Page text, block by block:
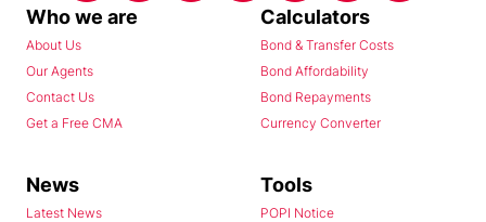
Who we are
About Us
Our Agents
Contact Us
Get a Free CMA
Calculators
Bond & Transfer Costs
Bond Affordability
Bond Repayments
Currency Converter
News
Latest News
Tools
POPI Notice